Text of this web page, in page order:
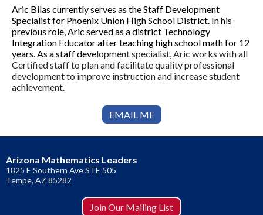
Aric Bilas currently serves as the Staff Development
Specialist for Phoenix Union High School District. In his
previous role, Aric served as a district Technology
Integration Educator after teaching high school math for 12
years. As a staff development specialist, Aric works with all
Certified staff to plan and facilitate quality professional
development to improve instruction and increase student
achievement.
EMAIL ME
Arizona Mathematics Leaders
1825 E Southern Ave STE 505
​Tempe, AZ 85282
Join Our Mailing List